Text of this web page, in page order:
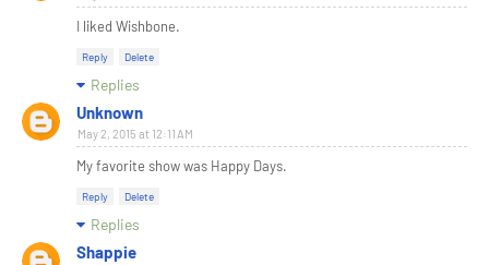
I liked Wishbone.
Reply Delete
Replies
Unknown
May 2, 2015 at 12:11 AM
My favorite show was Happy Days.
Reply Delete
Replies
Shappie